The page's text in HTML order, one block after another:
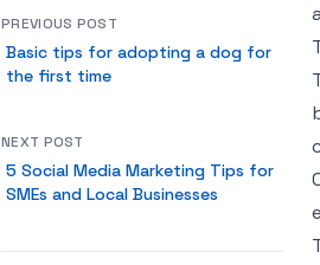
PREVIOUS POST
Basic tips for adopting a dog for
the first time
NEXT POST
5 Social Media Marketing Tips for
SMEs and Local Businesses